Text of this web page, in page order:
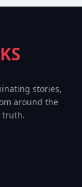
stories,
around the
truth.